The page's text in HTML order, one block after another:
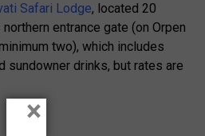
Safari Lodge, located 20
entrance gate (on Orpen
two), which includes
sundowner drinks, but rates are
×